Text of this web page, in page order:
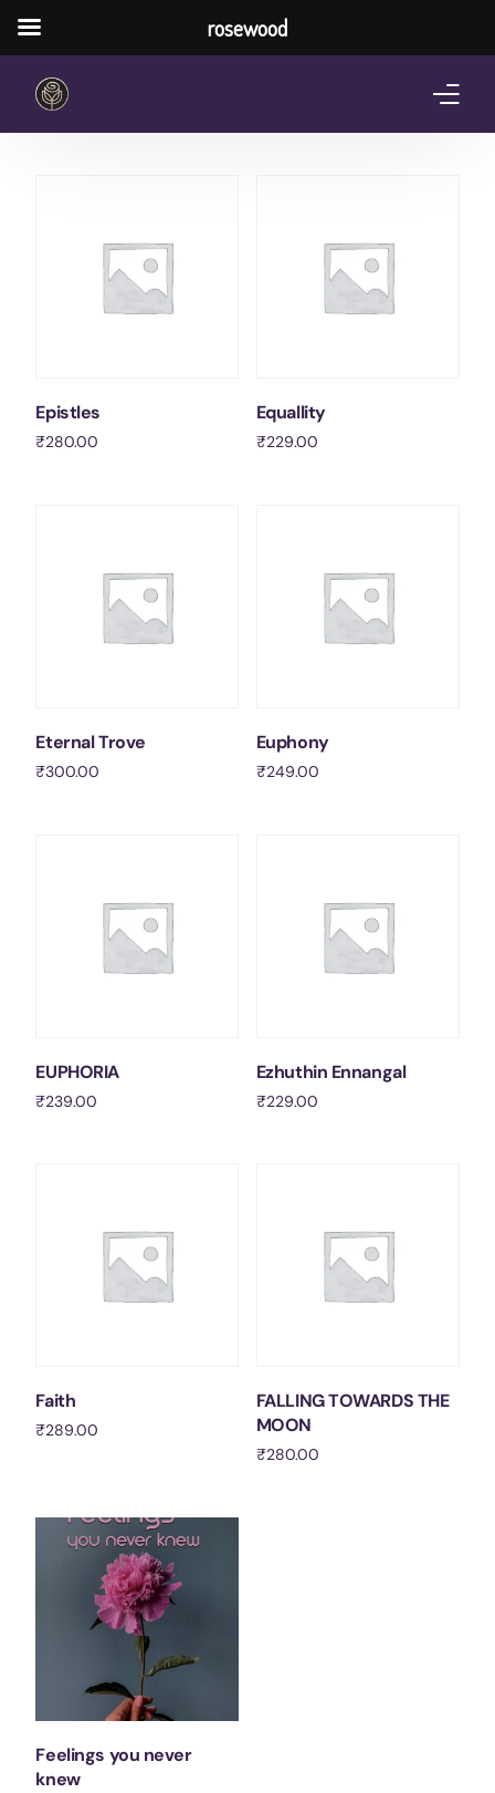
Epistles
₹280.00
Equallity
₹229.00
Eternal Trove
₹300.00
Euphony
₹249.00
EUPHORIA
₹239.00
Ezhuthin Ennangal
₹229.00
Faith
₹289.00
FALLING TOWARDS THE
MOON
₹280.00
Feelings you never
knew
Pricing Plan
rosewood